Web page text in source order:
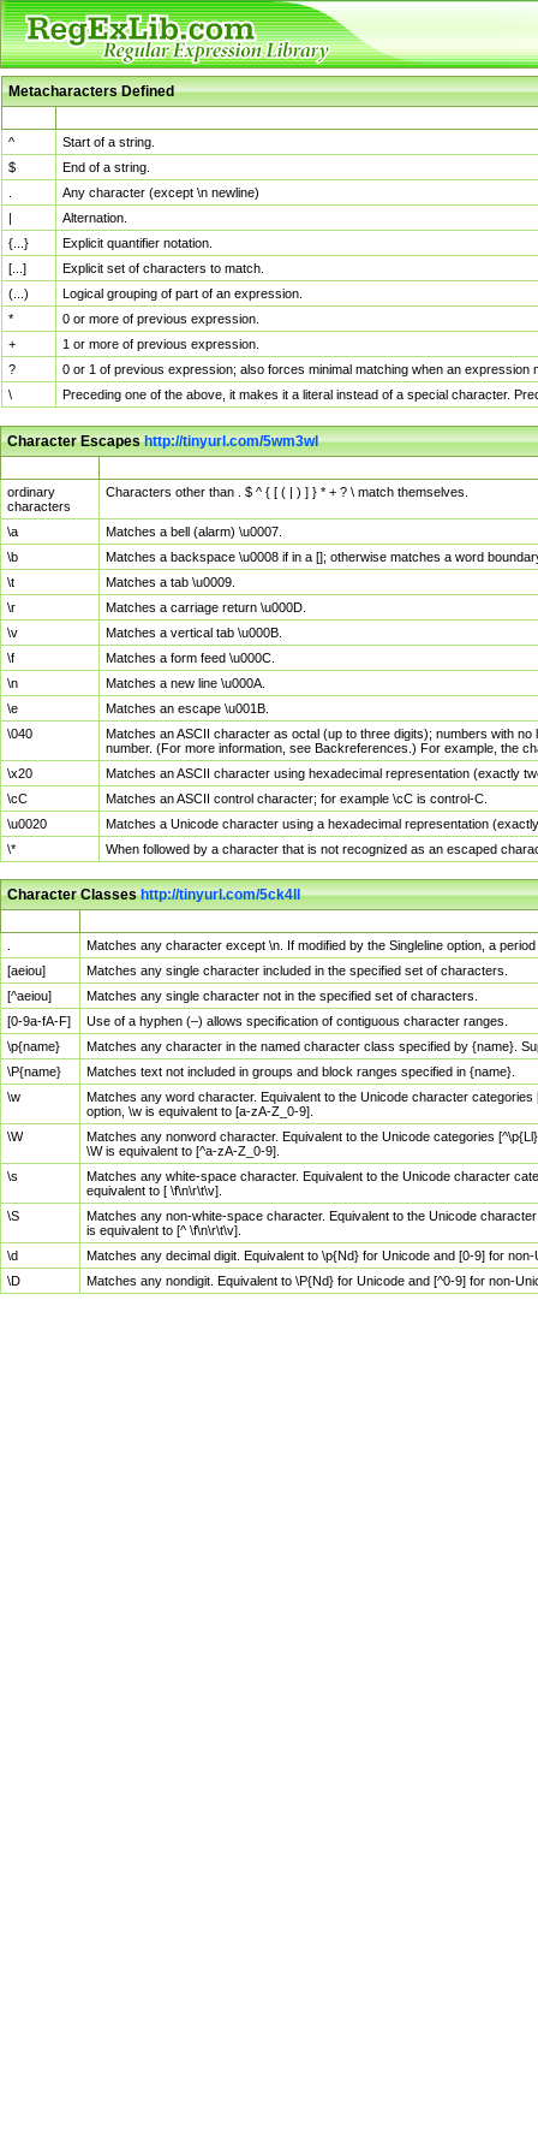
Metacharacters Defined
^
Start of a string.
$
End of a string.
Any character (except \n newline)
|
Alternation.
{...}
Explicit quantifier notation.
[...]
Explicit set of characters to match.
(...)
Logical grouping of part of an expression.
*
0 or more of previous expression.
+
1 or more of previous expression.
?
0 or 1 of previous expression; also forces minimal matching when an
\
Preceding one of the above, it makes it a literal instead of a special character.
Character Escapeshttp://tinyurl.com/5wm3wl
ordinary
characters
Characters other than . $ ^ { [ ( | ) ] } * + ? \ match themselves.
\a
Matches a bell (alarm) \u0007.
\b
Matches a backspace \u0008 if in a []; otherwise matches a word
\t
Matches a tab \u0009.
\r
Matches a carriage return \u000D.
\v
Matches a vertical tab \u000B.
\f
Matches a form feed \u000C.
\n
Matches a new line \u000A.
\e
Matches an escape \u001B.
\040
Matches an ASCII character as octal (up to three digits); numbers with
number. (For more information, see Backreferences.) For example, the
\x20
Matches an ASCII character using hexadecimal representation (exactly
\cC
Matches an ASCII control character; for example \cC is control-C.
\u0020
Matches a Unicode character using a hexadecimal representation
\*
When followed by a character that is not recognized as an escaped
Character Classeshttp://tinyurl.com/5ck4ll
Matches any character except \n. If modified by the Singleline option, a
[aeiou]
Matches any single character included in the specified set of characters.
[^aeiou]
Matches any single character not in the specified set of characters.
[0-9a-fA-F]
Use of a hyphen (–) allows specification of contiguous character ranges.
\p{name}
Matches any character in the named character class specified by {name}.
\P{name}
Matches text not included in groups and block ranges specified in {name}.
\w
Matches any word character. Equivalent to the Unicode character
option, \w is equivalent to [a-zA-Z_0-9].
\W
Matches any nonword character. Equivalent to the Unicode categories
\W is equivalent to [^a-zA-Z_0-9].
\s
Matches any white-space character. Equivalent to the Unicode character
equivalent to [ \f\n\r\t\v].
\S
Matches any non-white-space character. Equivalent to the Unicode
is equivalent to [^ \f\n\r\t\v].
\d
Matches any decimal digit. Equivalent to \p{Nd} for Unicode and [0-9] for
\D
Matches any nondigit. Equivalent to \P{Nd} for Unicode and [^0-9] for non-